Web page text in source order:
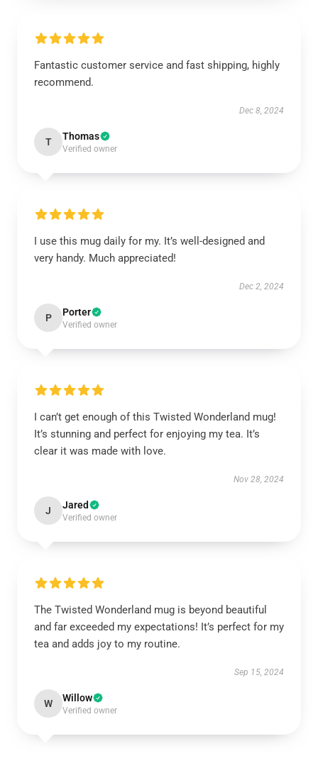
Fantastic customer service and fast shipping, highly
recommend.
Dec 8, 2024
T Thomas
Verified owner
I use this mug daily for my. It’s well-designed and
very handy. Much appreciated!
Dec 2, 2024
P Porter
Verified owner
I can’t get enough of this Twisted Wonderland mug!
It’s stunning and perfect for enjoying my tea. It’s
clear it was made with love.
Nov 28, 2024
J Jared
Verified owner
The Twisted Wonderland mug is beyond beautiful
and far exceeded my expectations! It’s perfect for my
tea and adds joy to my routine.
Sep 15, 2024
W Willow
Verified owner